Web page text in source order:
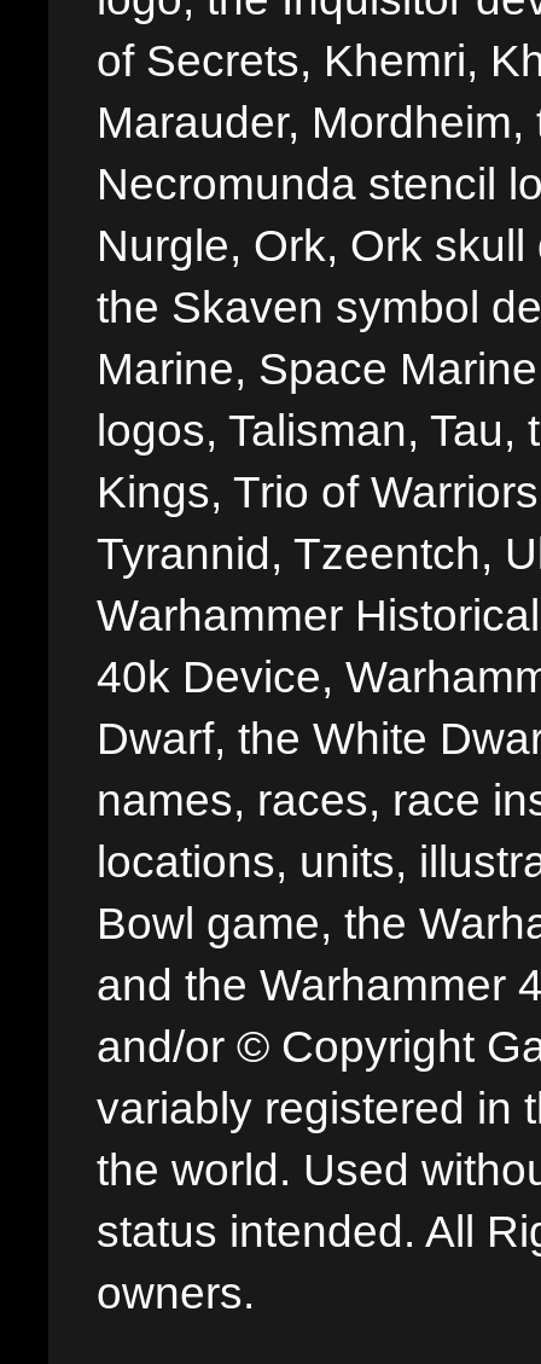
of Secrets, Khemri,
Marauder,
Necromunda stencil
Nurgle, Ork, Ork
the Skaven symbol
Marine, Space
logos, Talisman,
Kings, Trio of
Tyrannid, Tzeentch,
Warhammer
40k Device,
Dwarf, the White
names, races, race
locations, units,
Bowl game, the
and the Warhammer
and/or © Copyright
variably registered in
the world. Used
status intended. All
owners.